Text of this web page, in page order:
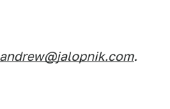
andrew@jalopnik.com.